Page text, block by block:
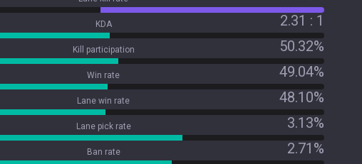
KDA
2.31 : 1
Kill participation
50.32%
Win rate
49.04%
Lane win rate
48.10%
Lane pick rate
3.13%
Ban rate 2.71%